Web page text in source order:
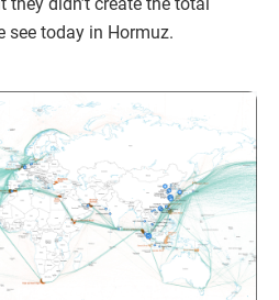
didn’t create the total
today in Hormuz.